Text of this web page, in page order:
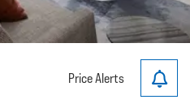
Price Alerts